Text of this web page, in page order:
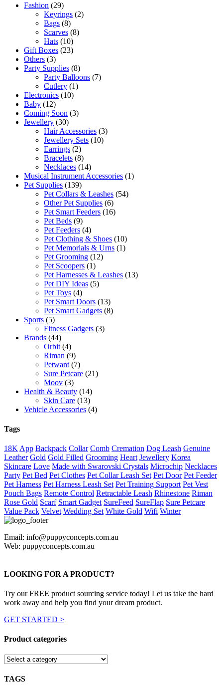
Fashion (29)
Keyrings (2)
Bags (8)
Scarves (8)
Hats (10)
Gift Boxes (23)
Others (3)
Party Supplies (8)
Party Balloons (7)
Cutlery (1)
Electronics (10)
Baby (12)
Coming Soon (3)
Jewellery (30)
Hair Accessories (3)
Jewellery Sets (10)
Earrings (2)
Bracelets (8)
Necklaces (14)
Musical Instrument Accessories (1)
Pet Supplies (139)
Pet Collars & Leashes (54)
Other Pet Supplies (6)
Pet Smart Feeders (16)
Pet Beds (9)
Pet Feeders (4)
Pet Clothing & Shoes (10)
Pet Memorials & Urns (1)
Pet Grooming (12)
Pet Scoopers (1)
Pet Harnesses & Leashes (13)
Pet DIY Ideas (5)
Pet Toys (4)
Pet Smart Doors (13)
Pet Smart Gadgets (8)
Sports (5)
Fitness Gadgets (3)
Brands (44)
Orbit (4)
Riman (9)
Petwant (7)
Sure Petcare (21)
Moov (3)
Health & Beauty (14)
Skin Care (13)
Vehicle Accessories (4)
Tags
18KApp Backpack Collar Comb Cremation Dog Leash Genuine
Leather Gold Gold Filled Grooming Heart Jewellery Korea
Skincare Love Made with Swarovski Crystals Microchip Necklaces
Party Pet Bed Pet Clothes Pet Collar Leash Set Pet Door Pet Feeder
Pet Harness Pet Harness Leash Set Pet Training Support Pet Vest
Pouch Bags Remote Control Retractable Leash Rhinestone Riman
Rose Gold Scarf Smart Gadget SureFeed SureFlap Sure Petcare
Value Pack Velvet Wedding Set White Gold Wifi Winter
Email: info@puppyconcepts.com.au
Web: puppyconcepts.com.au
LOOKING FOR A PRODUCT?
Try our FREE product sourcing service today! Let us take the hard
work away and help you find your dream product.
GET STARTED >
Product categories
TAGS